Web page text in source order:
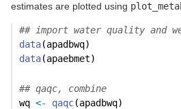
estimates are plotted using
## import water quality and
data(apadbwq)
data(apaebmet)
## qaqc, combine
wq <- qaqc(apadbwq)